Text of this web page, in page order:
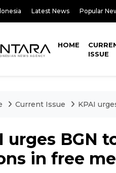
Latest News Popular
HOME
ISSUE
Current Issue KPAI
urges BGN
in free